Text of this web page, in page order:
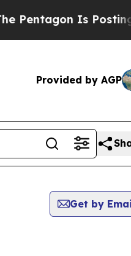
Is Posting
Provided by AGP
Get by